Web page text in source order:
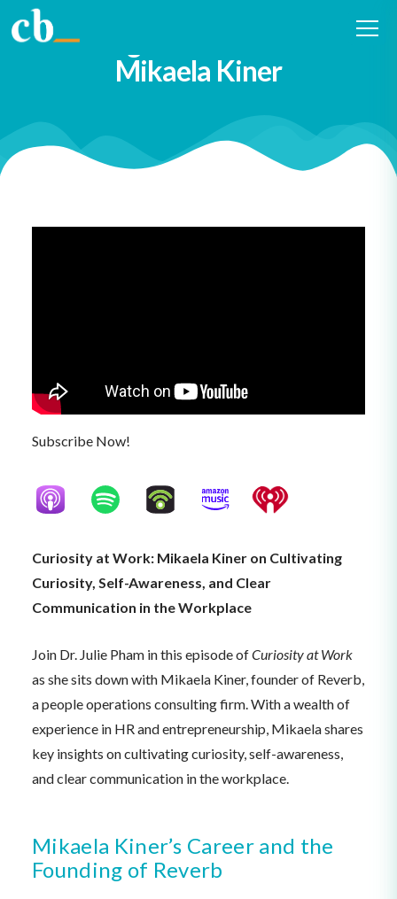
#4 Embracing Curiosity and
Building Connections with
Mikaela Kiner
Subscribe Now!
Curiosity at Work: Mikaela Kiner on Cultivating
Curiosity, Self-Awareness, and Clear
Communication in the Workplace
Join Dr. Julie Pham in this episode ofCuriosity at Work
as she sits down with Mikaela Kiner, founder of Reverb,
a people operations consulting firm. With a wealth of
experience in HR and entrepreneurship, Mikaela shares
key insights on cultivating curiosity, self-awareness,
and clear communication in the workplace.
Mikaela Kiner’s Career and the
Founding of Reverb